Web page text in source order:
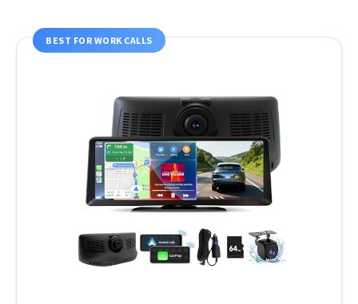
BEST FOR WORK CALLS